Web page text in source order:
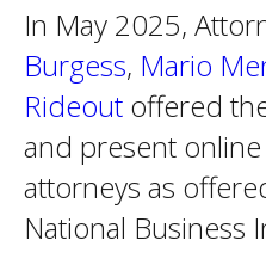
In May 2025,
Burgess, Mario
Rideout offered
and present
attorneys as
National Business